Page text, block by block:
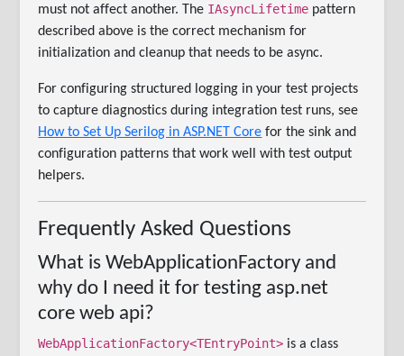
must not affect another. The IAsyncLifetime pattern
described above is the correct mechanism for
initialization and cleanup that needs to be async.
For configuring structured logging in your test projects
to capture diagnostics during integration test runs, see
How to Set Up Serilog in ASP.NET Core for the sink and
configuration patterns that work well with test output
helpers.
Frequently Asked Questions
What is WebApplicationFactory and
why do I need it for testing asp.net
core web api?
WebApplicationFactory<TEntryPoint> is a class